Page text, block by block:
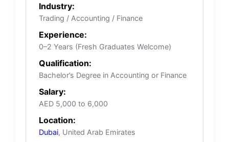
Industry:
Trading / Accounting / Finance
Experience:
0–2 Years (Fresh Graduates Welcome)
Qualification:
Bachelor’s Degree in Accounting or Finance
Salary:
AED 5,000 to 6,000
Location:
Dubai, United Arab Emirates